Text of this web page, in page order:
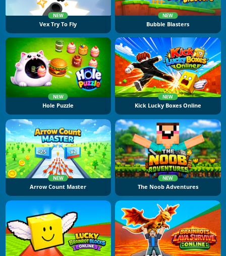
NEW
Vex Try To Fly
NEW
Bubble Blasters
NEW
Hole Puzzle
NEW
Kick Lucky Boxes Online
NEW
Arrow Count Master
NEW
The Noob Adventures